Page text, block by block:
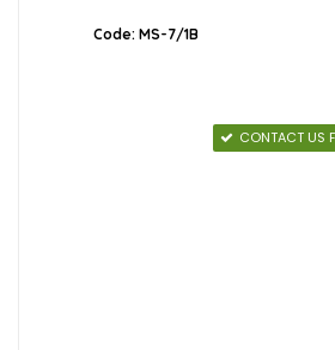
Code: MS-7/1B
CONTACT US